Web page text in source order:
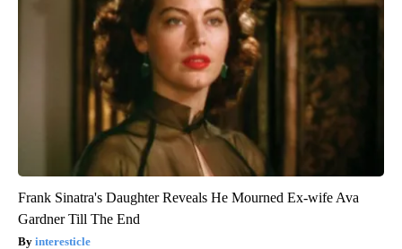
Frank Sinatra's Daughter Reveals He Mourned Ex-wife Ava
Gardner Till The End
interesticle